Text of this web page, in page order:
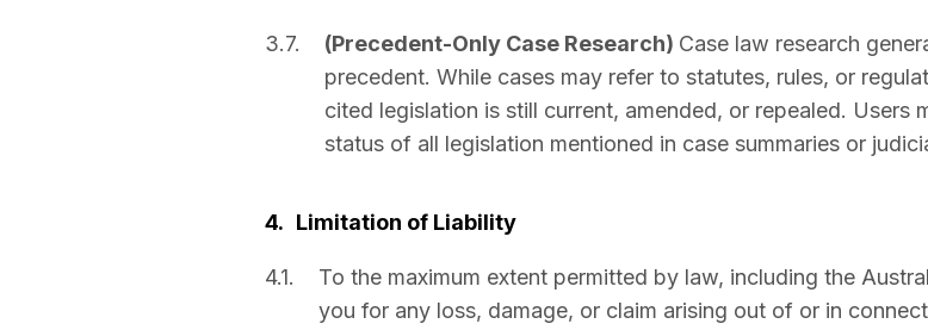
3.7. (Precedent-Only Case Research) Case law research
precedent. While cases may refer to statutes, rules, or
cited legislation is still current, amended, or repealed. Users
status of all legislation mentioned in case summaries or
4. Limitation of Liability
4.1.
To the maximum extent permitted by law, including the
you for any loss, damage, or claim arising out of or in